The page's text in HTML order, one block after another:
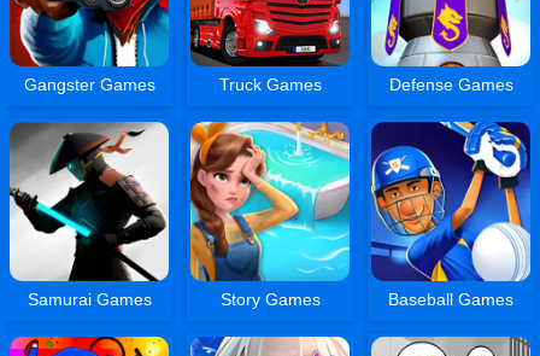
Gangster Games Truck Games Defense Games
Samurai Games Story Games Baseball Games